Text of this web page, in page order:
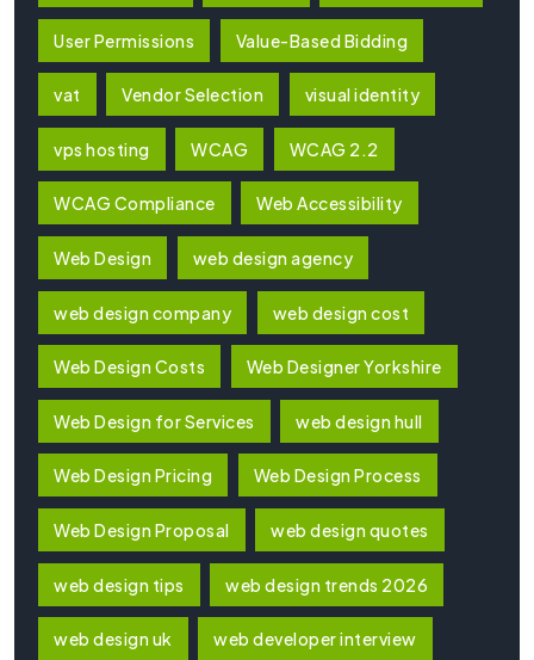
User Permissions Value-Based Bidding
vat Vendor Selection visual identity
vps hosting WCAG WCAG 2.2
WCAG Compliance Web Accessibility
Web Design web design agency
web design company web design cost
Web Design Costs Web Designer Yorkshire
Web Design for Services web design hull
Web Design Pricing Web Design Process
Web Design Proposal web design quotes
web design tips web design trends 2026
web design uk web developer interview